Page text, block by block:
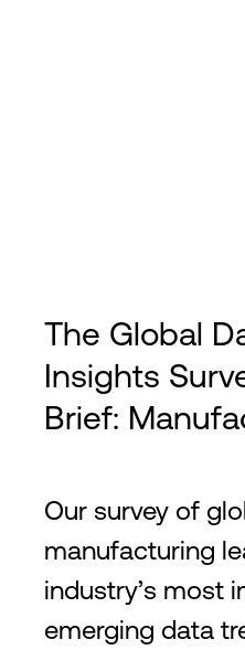
The Global
Insights
Brief:
Our survey of
manufacturing
industry’s most
emerging data